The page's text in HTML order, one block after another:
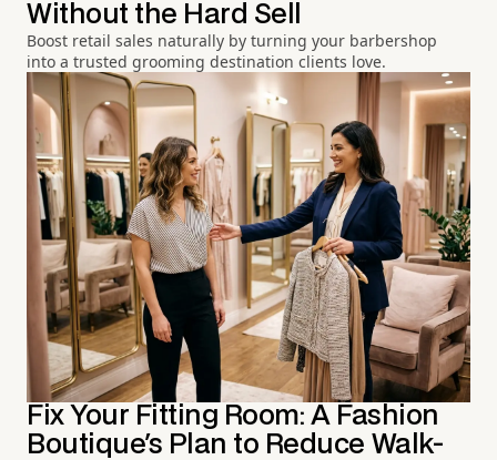
Without the Hard Sell
Boost retail sales naturally by turning your barbershop
into a trusted grooming destination clients love.
Fix Your Fitting Room: A Fashion
Boutique's Plan to Reduce Walk-